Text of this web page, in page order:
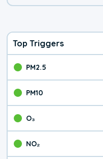
Top Triggers
PM2.5
PM10
O₃
NO₂